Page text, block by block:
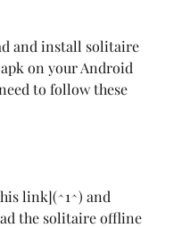
on your Android
to follow these
link](^1^) and
the solitaire offline